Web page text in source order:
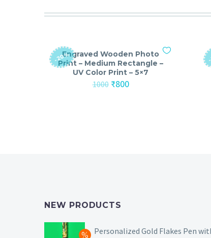
-20%Engraved Wooden Photo
Print – Medium Rectangle –
UV Color Print – 5×7
1000 Original
₹800Current
NEW PRODUCTS
Personalized Gold Flakes Pen